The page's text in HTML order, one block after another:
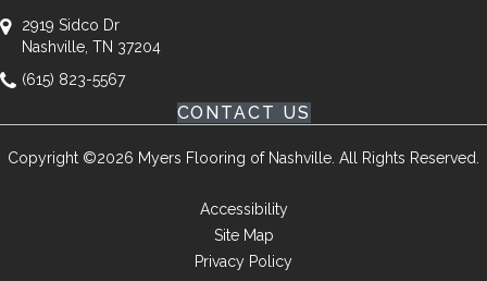
2919 Sidco Dr
Nashville, TN 37204
(615) 823-5567
CONTACT US
Copyright ©2026 Myers Flooring of Nashville. All Rights Reserved.
Accessibility
Site Map
Privacy Policy